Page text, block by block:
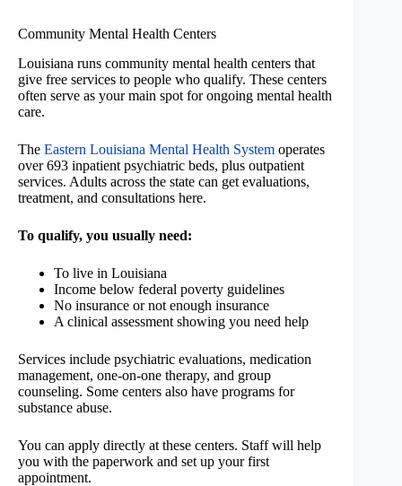
Community Mental Health Centers
Louisiana runs community mental health centers that
give free services to people who qualify. These centers
often serve as your main spot for ongoing mental health
care.
The Eastern Louisiana Mental Health System operates
over 693 inpatient psychiatric beds, plus outpatient
services. Adults across the state can get evaluations,
treatment, and consultations here.
To qualify, you usually need:
To live in Louisiana
Income below federal poverty guidelines
No insurance or not enough insurance
A clinical assessment showing you need help
Services include psychiatric evaluations, medication
management, one-on-one therapy, and group
counseling. Some centers also have programs for
substance abuse.
You can apply directly at these centers. Staff will help
you with the paperwork and set up your first
appointment.